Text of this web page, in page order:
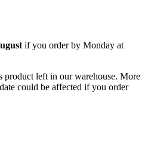
if you order by Monday at
product left in our warehouse. More
could be affected if you order